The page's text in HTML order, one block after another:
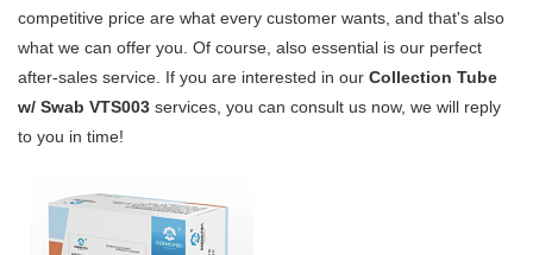
competitive price are what every customer wants, and that's also
what we can offer you. Of course, also essential is our perfect
after-sales service. If you are interested in our Collection Tube
w/ Swab VTS003 services, you can consult us now, we will reply
to you in time!